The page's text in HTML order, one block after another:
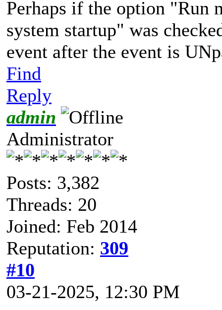
Perhaps if the option "Run
system startup" was
event after the event is
Find
Reply
admin
Administrator
Posts: 3,382
Threads: 20
Joined: Feb 2014
Reputation: 309
#10
03-21-2025, 12:30 PM